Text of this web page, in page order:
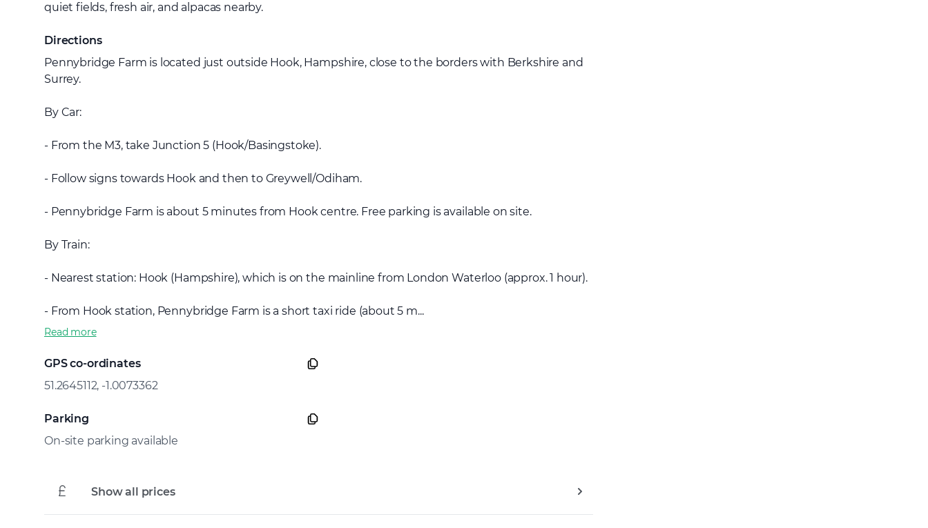
quiet fields, fresh air, and alpacas nearby.
Directions
Pennybridge Farm is located just outside Hook, Hampshire, close to the borders with Berkshire and
Surrey.
By Car:
- From the M3, take Junction 5 (Hook/Basingstoke).
- Follow signs towards Hook and then to Greywell/Odiham.
- Pennybridge Farm is about 5 minutes from Hook centre. Free parking is available on site.
By Train:
- Nearest station: Hook (Hampshire), which is on the mainline from London Waterloo (approx. 1 hour).
- From Hook station, Pennybridge Farm is a short taxi ride (about 5 m...
Read more
GPS co-ordinates
51.2645112, -1.0073362
Parking
On-site parking available
Show all prices